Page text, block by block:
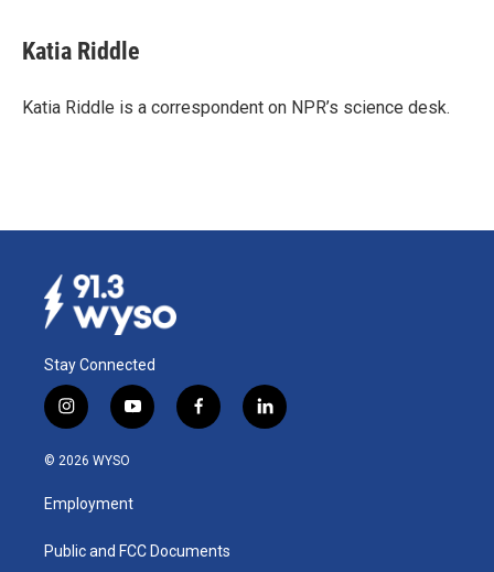
e
b
o
k
e
I
i
l
Katia Riddle
Katia Riddle is a correspondent on NPR’s science desk.
Stay Connected
i
n
s
a
g
a
y
o
u
b
f
a
k
l
i
© 2026 WYSO
Employment
Public and FCC Documents